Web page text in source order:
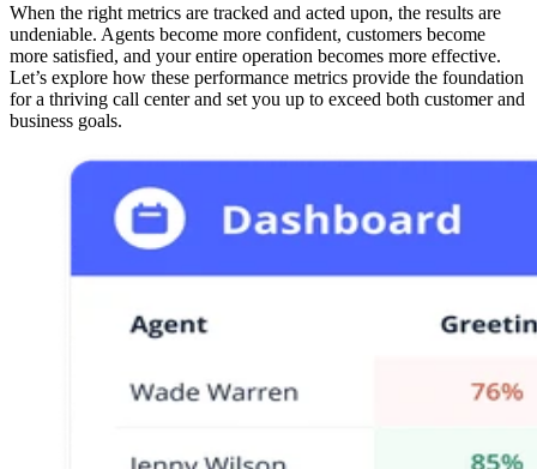
When the right metrics are tracked and acted upon, the results are
undeniable. Agents become more confident, customers become
more satisfied, and your entire operation becomes more effective.
Let’s explore how these performance metrics provide the foundation
for a thriving call center and set you up to exceed both customer and
business goals.